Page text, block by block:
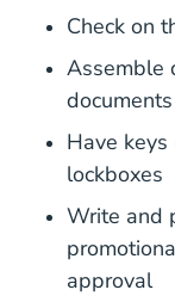
Check on
Assemble
Have
lockboxes
Write and
approval